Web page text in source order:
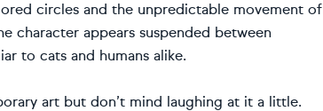
circles and the unpredictable movement of
character appears suspended between
to cats and humans alike.
art but don’t mind laughing at it a little.